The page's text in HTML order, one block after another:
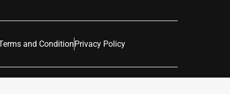
and Condition Privacy Policy